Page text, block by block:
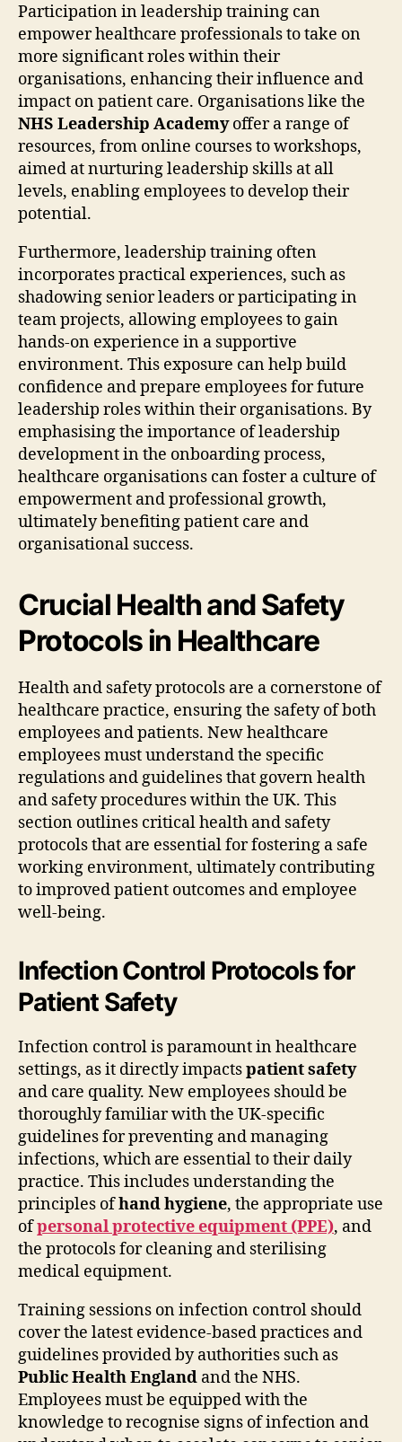
Participation in leadership training can
empower healthcare professionals to take on
more significant roles within their
organisations, enhancing their influence and
impact on patient care. Organisations like the
NHS Leadership Academyoffer a range of
resources, from online courses to workshops,
aimed at nurturing leadership skills at all
levels, enabling employees to develop their
potential.
Furthermore, leadership training often
incorporates practical experiences, such as
shadowing senior leaders or participating in
team projects, allowing employees to gain
hands-on experience in a supportive
environment. This exposure can help build
confidence and prepare employees for future
leadership roles within their organisations. By
emphasising the importance of leadership
development in the onboarding process,
healthcare organisations can foster a culture of
empowerment and professional growth,
ultimately benefiting patient care and
organisational success.
Crucial Health and Safety
Protocols in Healthcare
Health and safety protocols are a cornerstone of
healthcare practice, ensuring the safety of both
employees and patients. New healthcare
employees must understand the specific
regulations and guidelines that govern health
and safety procedures within the UK. This
section outlines critical health and safety
protocols that are essential for fostering a safe
working environment, ultimately contributing
to improved patient outcomes and employee
well-being.
Infection Control Protocols for
Patient Safety
Infection control is paramount in healthcare
settings, as it directly impactspatient safety
and care quality. New employees should be
thoroughly familiar with the UK-specific
guidelines for preventing and managing
infections, which are essential to their daily
practice. This includes understanding the
principles ofhand hygiene, the appropriate use
ofpersonal protective equipment (PPE), and
the protocols for cleaning and sterilising
medical equipment.
Training sessions on infection control should
cover the latest evidence-based practices and
guidelines provided by authorities such as
Public Health England and the NHS.
Employees must be equipped with the
knowledge to recognise signs of infection and